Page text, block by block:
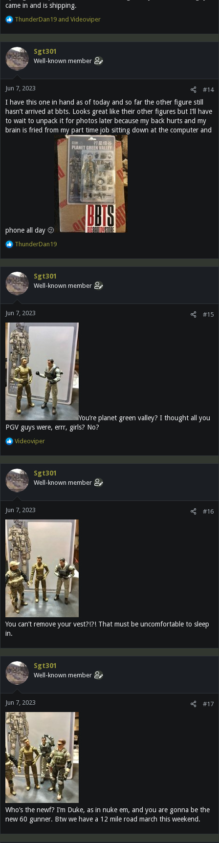
came in and is shipping.
R
a
t
i
o
s
ThunderDan19 and Videoviper
Sgt301
Well-known member
Jun 7, 2023 #14
I have this one in hand as of today and so far the other figure still
hasn’t arrived at bbts. Looks great like their other figures but I’ll have
to wait to unpack it for photos later because my back hurts and my
brain is fried from my part time job sitting down at the computer and
phone all day 🫤
R
a
t
i
o
s
:
ThunderDan19
Sgt301
Well-known member
Jun 7, 2023 #15
You’re planet green valley? I thought all you
PGV guys were, errr, girls? No?
R
a
t
i
o
s
:
Videoviper
Sgt301
Well-known member
Jun 7, 2023 #16
You can’t remove your vest?!?! That must be uncomfortable to sleep
in.
Sgt301
Well-known member
Jun 7, 2023 #17
Who’s the newf? I’m Duke, as in nuke em, and you are gonna be the
new 60 gunner. Btw we have a 12 mile road march this weekend.